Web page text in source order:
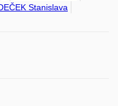
Stanislava